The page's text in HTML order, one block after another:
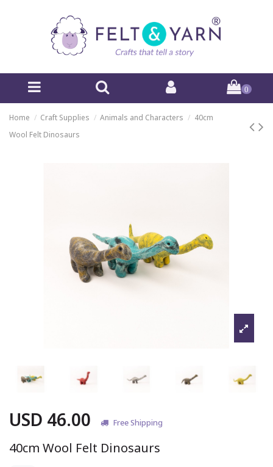
0
Home Craft Supplies Animals and Characters
40cm
Wool Felt Dinosaurs
USD 46.00 Free Shipping
40cm Wool Felt Dinosaurs